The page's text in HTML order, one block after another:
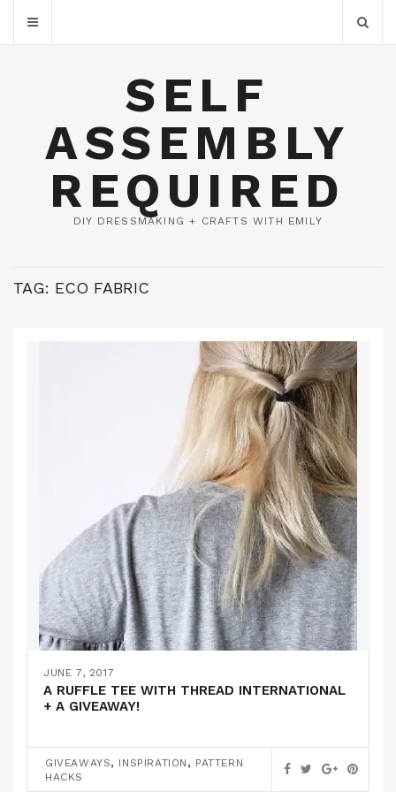
SELF
ASSEMBLY
REQUIRED
DIY DRESSMAKING + CRAFTS WITH EMILY
TAG: ECO FABRIC
JUNE 7, 2017
A RUFFLE TEE WITH THREAD INTERNATIONAL
+ A GIVEAWAY!
GIVEAWAYS, INSPIRATION , PATTERN
HACKS